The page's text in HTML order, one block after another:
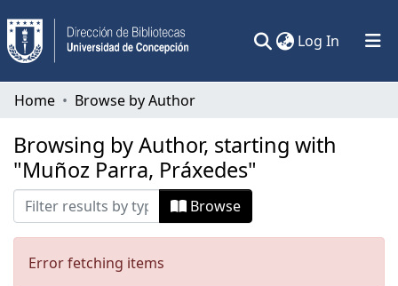
Log In (current)
Communities & Collections
All of DSpace
Home Browse by Author
Browsing by Author, starting with
"Muñoz Parra, Práxedes"
Browse
Error fetching items